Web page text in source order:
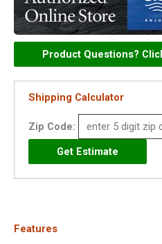
47621000
quantity
Product Questions?
Shipping Calculator
Zip Code:
Features